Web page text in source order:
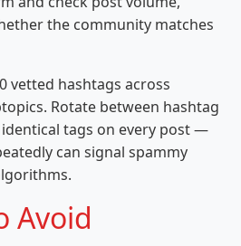
the community matches
vetted hashtags across
Rotate between hashtag
tags on every post —
can signal spammy
Avoid